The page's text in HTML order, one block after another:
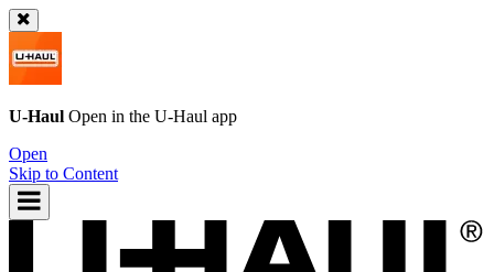
U-Haul Open in the U-Haul app
Open
Skip to Content